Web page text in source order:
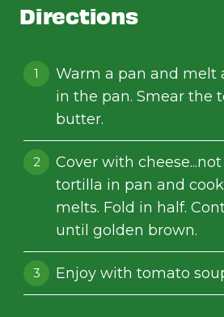
Directions
Warm a pan and melt
in the pan. Smear the
butter.
Cover with
tortilla in pan and
melts. Fold in half.
until golden brown.
Enjoy with tomato